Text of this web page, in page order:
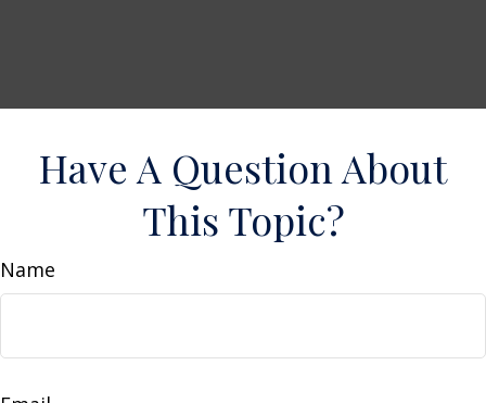
Have A Question About
This Topic?
Name